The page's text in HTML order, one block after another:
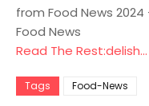
from Food News
Food News
Read The Rest:delish...
Tags Food-News